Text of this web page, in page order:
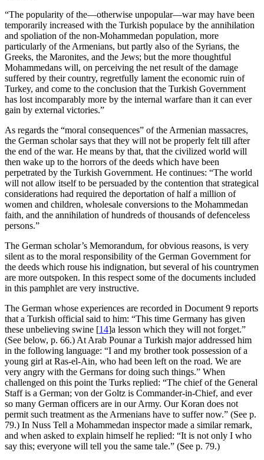
“The popularity of the—otherwise unpopular—war may have been
temporarily increased with the Turkish populace by the annihilation
and spoliation of the non-Mohammedan population, more
particularly of the Armenians, but partly also of the Syrians, the
Greeks, the Maronites, and the Jews; but the more thoughtful
Mohammedans will, on perceiving the net result of the damage
suffered by their country, regretfully lament the economic ruin of
Turkey, and come to the conclusion that the Turkish Government
has lost incomparably more by the internal warfare than it can ever
gain by external victories.”
As regards the “moral consequences” of the Armenian massacres,
the German scholar says that they will not be properly felt till after
the end of the war. He means by that, that the civilized world will
then wake up to the horrors of the deeds which have been
perpetrated by the Turkish Government. He continues: “The world
will not allow itself to be persuaded by the contention that strategical
considerations had required the deportation of half a million of
women and children, wholesale conversions to the Mohammedan
faith, and the annihilation of hundreds of thousands of defenceless
persons.”
The German scholar’s Memorandum, for obvious reasons, is very
silent as to the moral responsibility of the German Government for
the deeds which rouse his indignation, but several of his countrymen
are more outspoken. In this respect some of the documents included
in this pamphlet are very instructive.
The German whose experiences are recorded in Document 9 reports
that a Turkish official said to him: “This time Germany has given
these unbelieving swine [14]a lesson which they will not forget.”
(See below, p. 66.) At Arab Pounar a Turkish major addressed him
in the following language: “I and my brother took possession of a
young girl at Ras-el-Ain, who had been left on the road. We are
very angry with the Germans for doing such things.” When
challenged on this point the Turks replied: “The chief of the General
Staff is a German; von der Goltz is Commander-in-Chief, and ever
so many German officers are in our Army. Our Koran does not
permit such treatment as the Armenians have to suffer now.” (See p.
79.) In Nuss Tell a Mohammedan inspector made a similar remark,
and when asked to explain himself he replied: “It is not only I who
say this; everyone will tell you the same tale.” (See p. 79.)